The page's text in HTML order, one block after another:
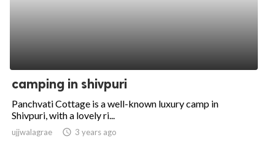
camping in shivpuri
Panchvati Cottage is a well-known luxury camp in
Shivpuri, with a lovely ri...
ujjwalagrae access_time 3 years ago